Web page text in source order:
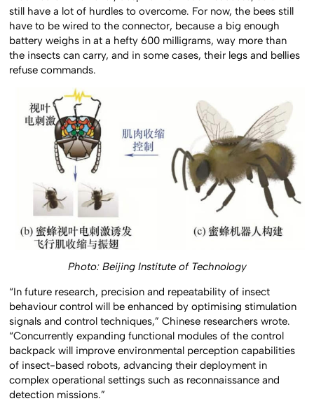
still have a lot of hurdles to overcome. For now, the bees still
have to be wired to the connector, because a big enough
battery weighs in at a hefty 600 milligrams, way more than
the insects can carry, and in some cases, their legs and bellies
refuse commands.
Photo: Beijing Institute of Technology
“In future research, precision and repeatability of insect
behaviour control will be enhanced by optimising stimulation
signals and control techniques,” Chinese researchers wrote.
“Concurrently expanding functional modules of the control
backpack will improve environmental perception capabilities
of insect-based robots, advancing their deployment in
complex operational settings such as reconnaissance and
detection missions.”